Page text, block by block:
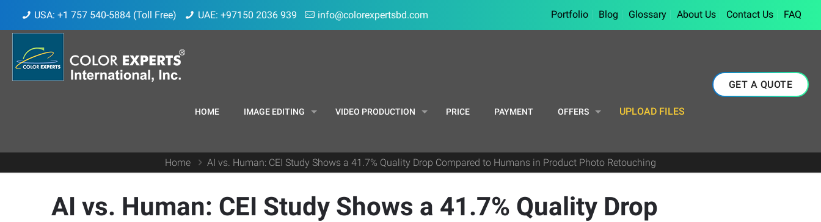
USA: +1 757 540-5884 (Toll Free) UAE: +97150 2036 939 info@colorexpertsbd.com Portfolio Blog Glossary About Us Contact Us FAQ
HOME IMAGE EDITING VIDEO PRODUCTION PRICE PAYMENT OFFERS UPLOAD FILES
GET A QUOTE
Home AI vs. Human: CEI Study Shows a 41.7% Quality Drop Compared to Humans in Product Photo Retouching
AI vs. Human: CEI Study Shows a 41.7% Quality Drop